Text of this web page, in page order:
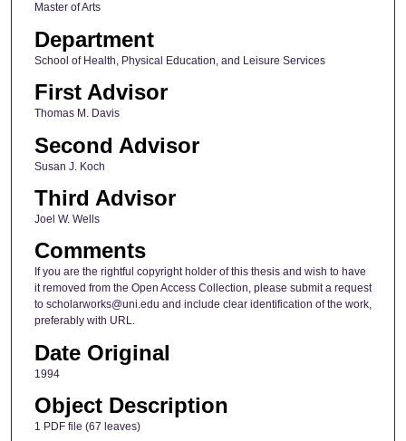
Master of Arts
Department
School of Health, Physical Education, and Leisure Services
First Advisor
Thomas M. Davis
Second Advisor
Susan J. Koch
Third Advisor
Joel W. Wells
Comments
If you are the rightful copyright holder of this thesis and wish to have
it removed from the Open Access Collection, please submit a request
to scholarworks@uni.edu and include clear identification of the work,
preferably with URL.
Date Original
1994
Object Description
1 PDF file (67 leaves)